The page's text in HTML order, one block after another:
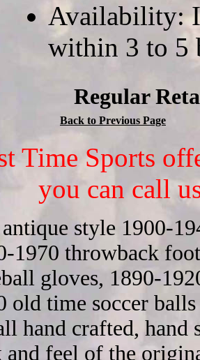
Availability:
within 3 to 5
Regular
Back to Previous Page
Time Sports
you can call
style 1900-
1970 throwback
gloves, 1890-
old time soccer
hand crafted, hand
and feel of the